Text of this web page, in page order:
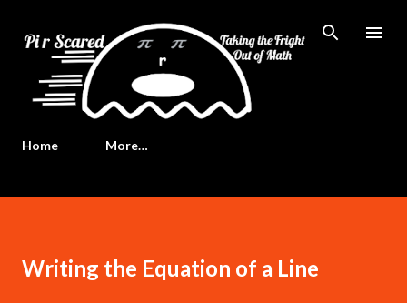
Skip to main content
Home More…
Writing the Equation of a Line